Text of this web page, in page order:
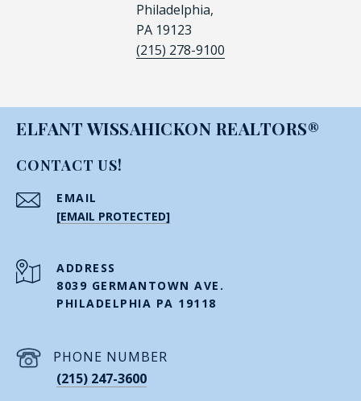
Philadelphia,
PA 19123
(215) 278-9100
ELFANT WISSAHICKON REALTORS®
CONTACT US!
EMAIL
[EMAIL PROTECTED]
ADDRESS
8039 GERMANTOWN AVE.
PHILADELPHIA PA 19118
PHONE NUMBER
(215) 247-3600